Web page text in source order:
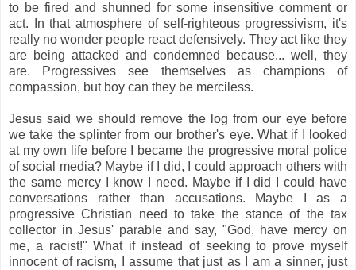
to be fired and shunned for some insensitive comment or
act. In that atmosphere of self-righteous progressivism, it's
really no wonder people react defensively. They act like they
are being attacked and condemned because... well, they
are. Progressives see themselves as champions of
compassion, but boy can they be merciless.
Jesus said we should remove the log from our eye before
we take the splinter from our brother's eye. What if I looked
at my own life before I became the progressive moral police
of social media? Maybe if I did, I could approach others with
the same mercy I know I need. Maybe if I did I could have
conversations rather than accusations. Maybe I as a
progressive Christian need to take the stance of the tax
collector in Jesus' parable and say, "God, have mercy on
me, a racist!" What if instead of seeking to prove myself
innocent of racism, I assume that just as I am a sinner, just